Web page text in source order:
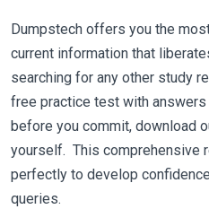
Dumpstech offers you the
current information that
searching for any other study
free practice test with
before you commit, download
yourself. This comprehensive
perfectly to develop
queries.